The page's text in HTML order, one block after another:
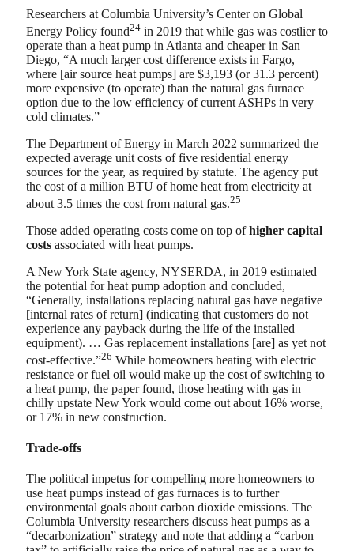
Researchers at Columbia University’s Center on Global
Energy Policy found24 in 2019 that while gas was costlier to
operate than a heat pump in Atlanta and cheaper in San
Diego, “A much larger cost difference exists in Fargo,
where [air source heat pumps] are $3,193 (or 31.3 percent)
more expensive (to operate) than the natural gas furnace
option due to the low efficiency of current ASHPs in very
cold climates.”
The Department of Energy in March 2022 summarized the
expected average unit costs of five residential energy
sources for the year, as required by statute. The agency put
the cost of a million BTU of home heat from electricity at
about 3.5 times the cost from natural gas.25
Those added operating costs come on top ofhigher capital
costs associated with heat pumps.
A New York State agency, NYSERDA, in 2019 estimated
the potential for heat pump adoption and concluded,
“Generally, installations replacing natural gas have negative
[internal rates of return] (indicating that customers do not
experience any payback during the life of the installed
equipment). … Gas replacement installations [are] as yet not
cost-effective.”26 While homeowners heating with electric
resistance or fuel oil would make up the cost of switching to
a heat pump, the paper found, those heating with gas in
chilly upstate New York would come out about 16% worse,
or 17% in new construction.
Trade-offs
The political impetus for compelling more homeowners to
use heat pumps instead of gas furnaces is to further
environmental goals about carbon dioxide emissions. The
Columbia University researchers discuss heat pumps as a
“decarbonization” strategy and note that adding a “carbon